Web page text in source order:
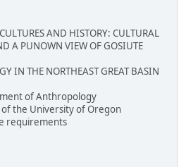
AND HISTORY: CULTURAL
A PUNOWN VIEW OF GOSIUTE
IN THE NORTHEAST GREAT BASIN
of Anthropology
the University of Oregon
requirements